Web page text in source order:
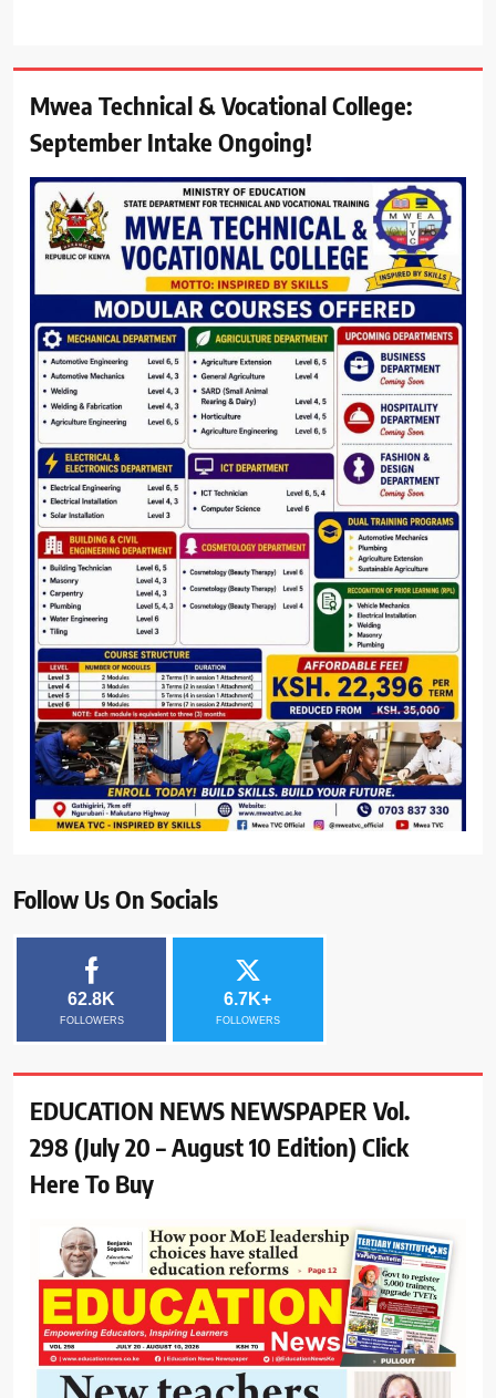
Mwea Technical & Vocational College:
September Intake Ongoing!
Follow Us On Socials
62.8K
FOLLOWERS
6.7K+
FOLLOWERS
EDUCATION NEWS NEWSPAPER Vol.
298 (July 20 – August 10 Edition) Click
Here To Buy